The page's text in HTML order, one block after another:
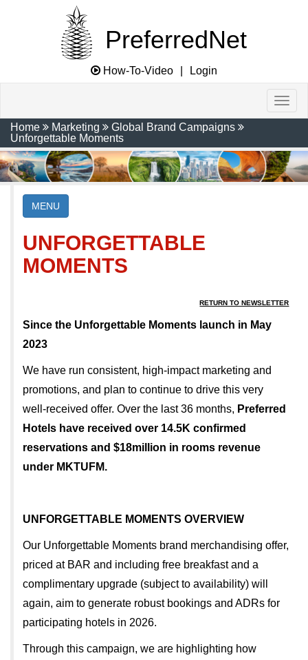
PreferredNet
How-To-Video Login
Home Marketing
Global Brand Campaigns
Unforgettable Moments
MENU
UNFORGETTABLE
MOMENTS
RETURN TO NEWSLETTER
Since the Unforgettable Moments launch in May
2023
We have run consistent, high-impact marketing and
promotions, and plan to continue to drive this very
well-received offer. Over the last 36 months, Preferred
Hotels have received over 14.5K confirmed
reservations and $18million in rooms revenue
under MKTUFM.
UNFORGETTABLE MOMENTS OVERVIEW
Our Unforgettable Moments brand merchandising offer,
priced at BAR and including free breakfast and a
complimentary upgrade (subject to availability) will
again, aim to generate robust bookings and ADRs for
participating hotels in 2026.
Through this campaign, we are highlighting how